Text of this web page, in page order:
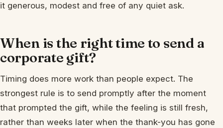
it generous, modest and free of any quiet ask.
When is the right time to send a
corporate gift?
Timing does more work than people expect. The
strongest rule is to send promptly after the moment
that prompted the gift, while the feeling is still fresh,
rather than weeks later when the thank-you has gone